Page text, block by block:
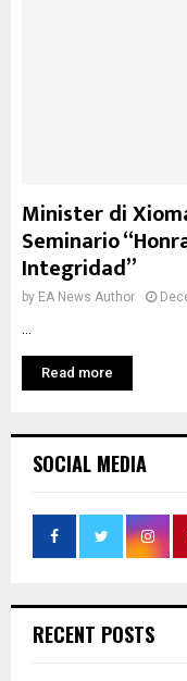
Minister di
Seminario
Integridad”
by EA News Author
Read more
SOCIAL MEDIA
RECENT POSTS